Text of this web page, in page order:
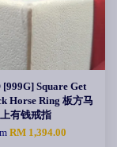
Square Get
Horse Ring 板方马
上有钱戒指
RM 1,394.00